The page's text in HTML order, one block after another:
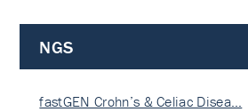
NGS
fastGEN Crohn’s & Celiac Disea…